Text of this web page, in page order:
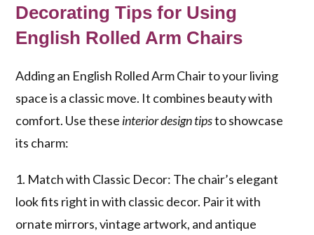
Decorating Tips for Using
English Rolled Arm Chairs
Adding an English Rolled Arm Chair to your living
space is a classic move. It combines beauty with
comfort. Use these interior design tipsto showcase
its charm:
1. Match with Classic Decor: The chair’s elegant
look fits right in with classic decor. Pair it with
ornate mirrors, vintage artwork, and antique